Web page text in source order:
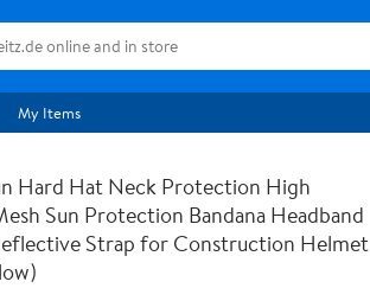
My Items
Hard Hat Neck Protection High
Sun Protection Bandana Headband
Strap for Construction Helmet